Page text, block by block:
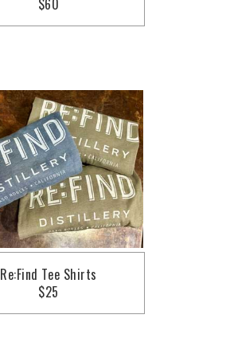
$60
Re:Find Tee Shirts
$25